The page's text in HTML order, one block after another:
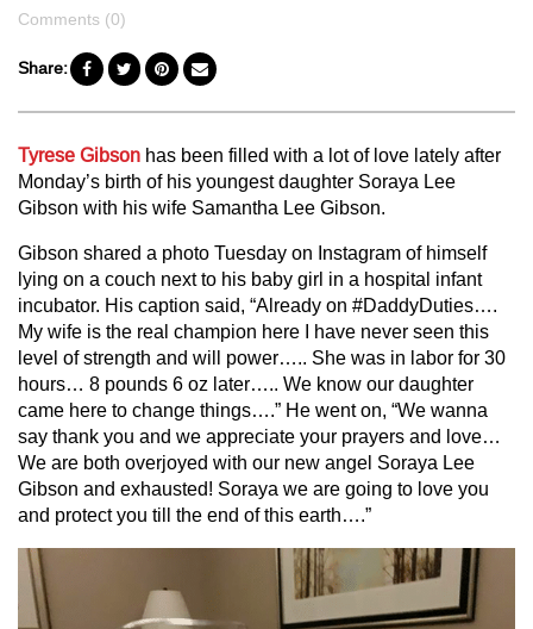
by
Comments (0)
Share:
Tyrese Gibson has been filled with a lot of love lately after
Monday’s birth of his youngest daughter Soraya Lee
Gibson with his wife Samantha Lee Gibson.
Gibson shared a photo Tuesday on Instagram of himself
lying on a couch next to his baby girl in a hospital infant
incubator. His caption said, “Already on #DaddyDuties….
My wife is the real champion here I have never seen this
level of strength and will power….. She was in labor for 30
hours… 8 pounds 6 oz later….. We know our daughter
came here to change things….” He went on, “We wanna
say thank you and we appreciate your prayers and love…
We are both overjoyed with our new angel Soraya Lee
Gibson and exhausted! Soraya we are going to love you
and protect you till the end of this earth….”